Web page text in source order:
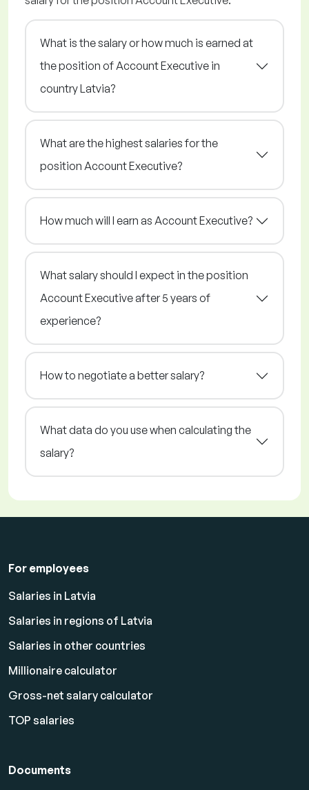
What is the salary or how much is earned at
the position of Account Executive in
country Latvia?
What are the highest salaries for the
position Account Executive?
How much will I earn as Account Executive?
What salary should I expect in the position
Account Executive after 5 years of
experience?
How to negotiate a better salary?
What data do you use when calculating the
salary?
For employees
Salaries in Latvia
Salaries in regions of Latvia
Salaries in other countries
Millionaire calculator
Gross-net salary calculator
TOP salaries
Documents